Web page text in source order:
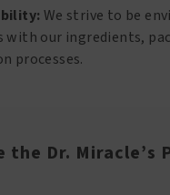
We strive to be
with our ingredients,
processes.
the Dr. Miracle’s